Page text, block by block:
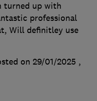
turned up with
professional
Will definitley use
on 29/01/2025 ,